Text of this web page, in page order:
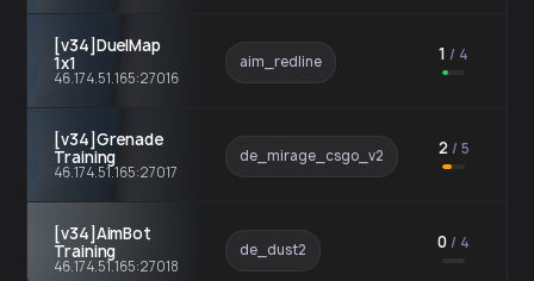
[v34]DuelMap
1x1
46.174.51.165:27016
aim_redline 1 / 4
[v34]Grenade
Training
46.174.51.165:27017
de_mirage_csgo_v2 2 / 5
[v34]AimBot
Training
46.174.51.165:27018
de_dust2 0/ 4